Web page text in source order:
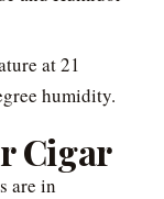
at 21
humidity.
Cigar
are in